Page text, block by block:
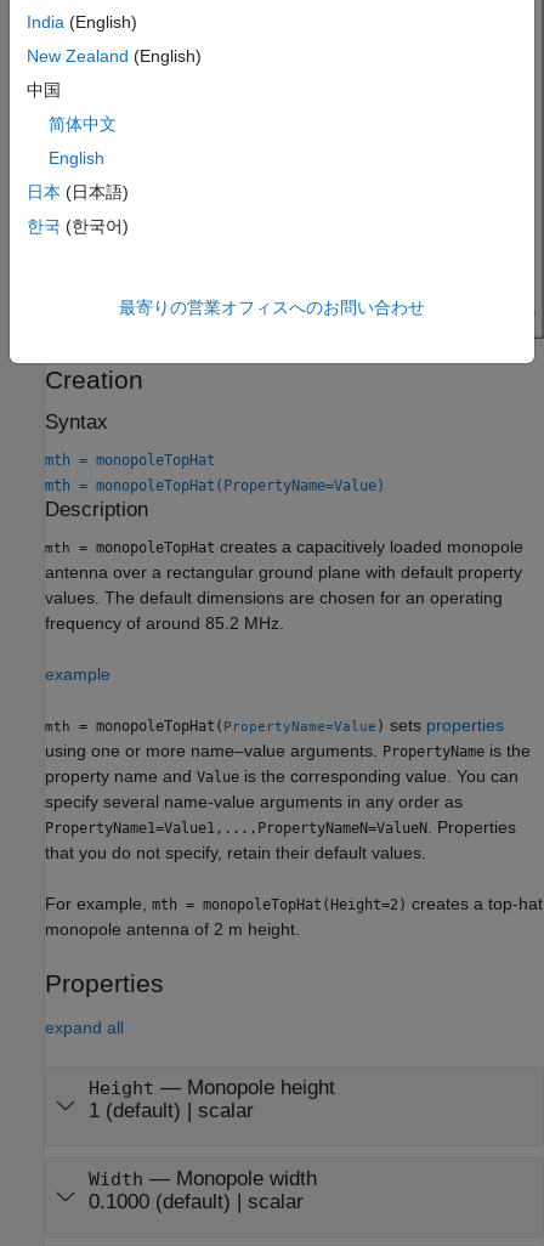
Creation
Syntax
mth = monopoleTopHat
mth = monopoleTopHat(PropertyName=Value)
Description
mth = monopoleTopHat creates a capacitively loaded monopole
antenna over a rectangular ground plane with default property
values. The default dimensions are chosen for an operating
frequency of around 85.2 MHz.
example
mth = monopoleTopHat( PropertyName=Value ) sets properties
using one or more name–value arguments. PropertyName is the
property name and Value is the corresponding value. You can
specify several name-value arguments in any order as
PropertyName1=Value1,...,PropertyNameN=ValueN. Properties
that you do not specify, retain their default values.
For example, mth = monopoleTopHat(Height=2) creates a top-hat
monopole antenna of 2 m height.
Properties
expand all
Height — Monopole height
1 (default) | scalar
Width — Monopole width
0.1000(default) | scalar
India (English)
New Zealand (English)
中国
简体中文
English
日本 (日本語)
한국 (한국어)
最寄りの営業オフィスへのお問い合わせ